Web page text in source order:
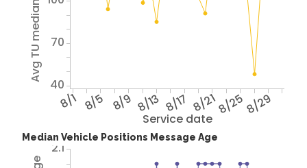
Service date
8/1 8/5 8/9 8/13 8/17 8/218/258/29
40
70
Median Vehicle Positions Message Age
2.1